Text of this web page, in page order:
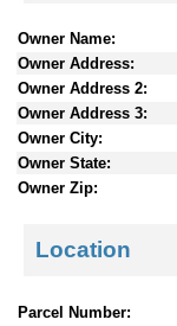
Owner Name:
Owner Address:
Owner Address 2:
Owner Address 3:
Owner City:
Owner State:
Owner Zip:
Location
Parcel Number: